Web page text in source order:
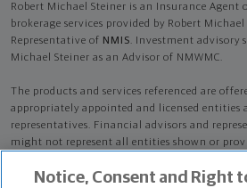
Robert Michael Steiner is an Insurance Agent
brokerage services provided by Robert Michael
Representative of NMIS. Investment advisory
Michael Steiner as an Advisor of NMWMC.
The products and services referenced are
appropriately appointed and licensed entities
representatives. Financial advisors and
might not represent all entities shown or
available in all states.Not all Northwestern
Notice, Consent and Right